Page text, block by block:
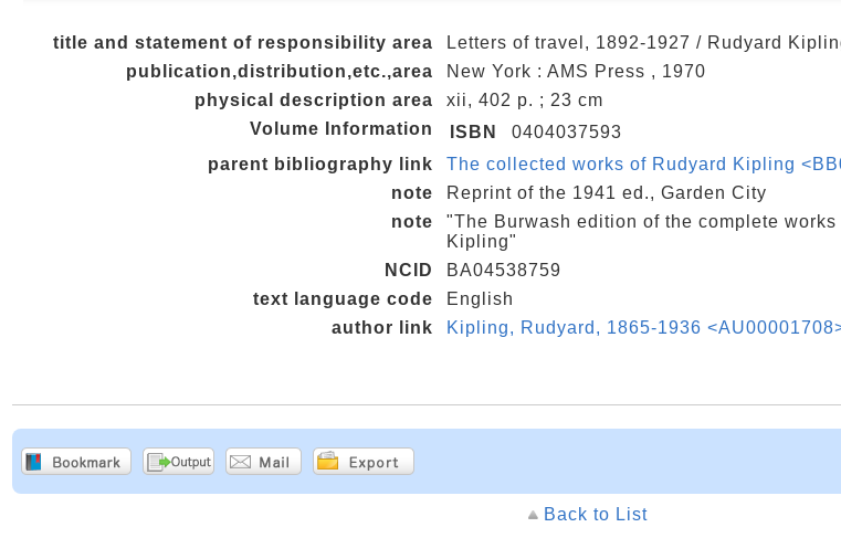
title and statement of responsibility area
Letters of travel, 1892-1927 / Rudyard
publication,distribution,etc.,area
New York : AMS Press , 1970
physical description area
xii, 402 p. ; 23 cm
Volume Information
ISBN
0404037593
parent bibliography link
The collected works of Rudyard Kipling
note
Reprint of the 1941 ed., Garden City
note
"The Burwash edition of the complete
Kipling"
NCID
BA04538759
text language code
English
author link
Kipling, Rudyard, 1865-1936
Back to List